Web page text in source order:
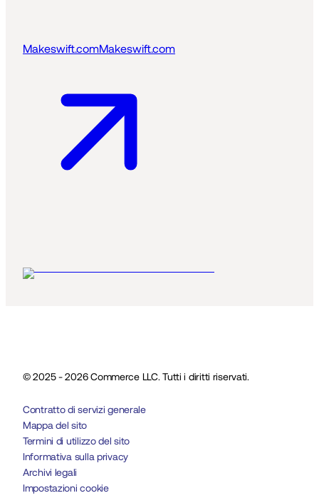
Makeswift.comMakeswift.com
© 2025 - 2026 Commerce LLC. Tutti i diritti riservati.
Contratto di servizi generale
Mappa del sito
Termini di utilizzo del sito
Informativa sulla privacy
Archivi legali
Impostazioni cookie